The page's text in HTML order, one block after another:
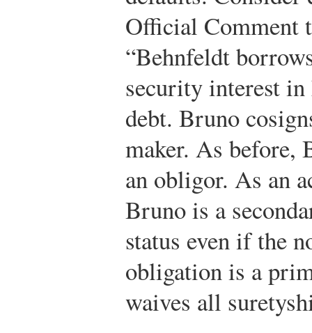
Official Comment
“Behnfeldt
security interest
debt. Bruno
maker. As before,
an obligor. As an
Bruno is a
status even if the
obligation is a
waives all